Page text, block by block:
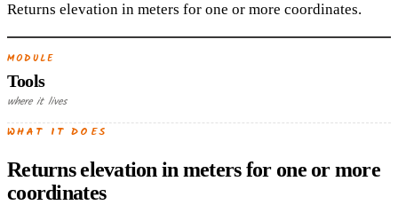
Returns elevation in meters for one or more coordinates.
MODULE
Tools
where it lives
WHAT IT DOES
Returns elevation in meters for one or more
coordinates